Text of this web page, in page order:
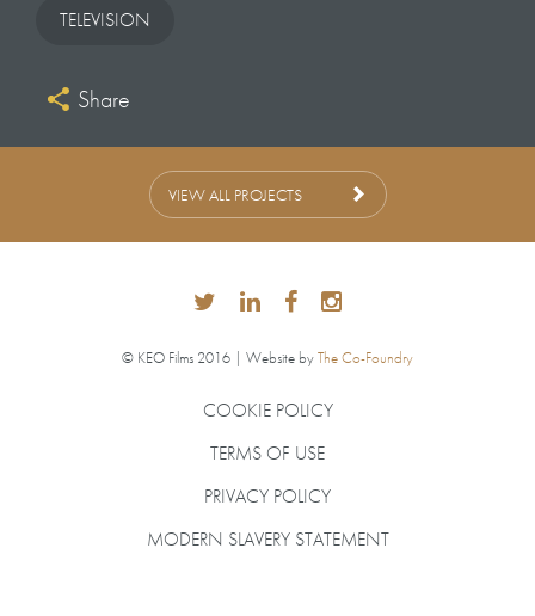
Andrew Palmer
Series Producer
Stephen Leigh
Series Produced & Directed
Assistant Producers
Sarah Brophy
Production Manager
TELEVISION
Share
VIEW ALL PROJECTS
© KEO Films 2016 | Website byThe Co-Foundry
COOKIE POLICY
TERMS OF USE
PRIVACY POLICY
MODERN SLAVERY STATEMENT